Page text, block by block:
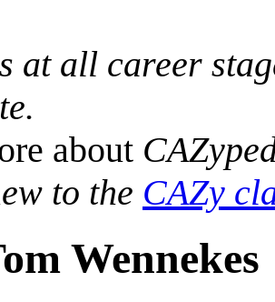
at all career
about
to the CAZy
Wennekes